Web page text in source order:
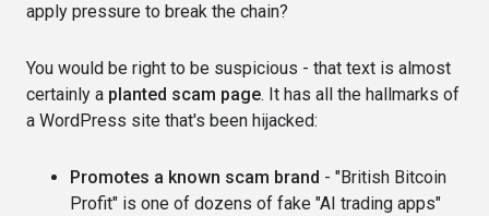
apply pressure to break the chain?
You would be right to be suspicious - that text is almost
certainly a planted scam page. It has all the hallmarks of
a WordPress site that's been hijacked:
Promotes a known scam brand - "British Bitcoin
Profit" is one of dozens of fake "AI trading apps"